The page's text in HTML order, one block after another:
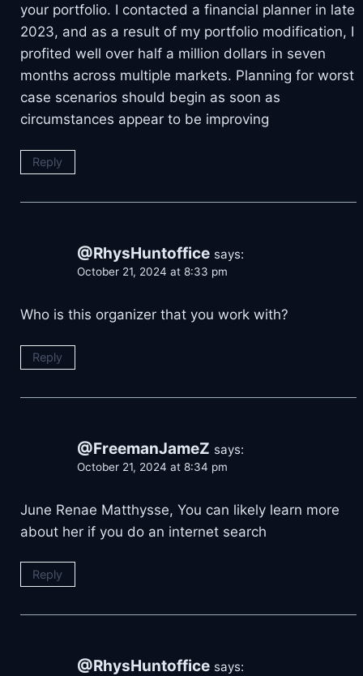
your portfolio. I contacted a financial planner in late
2023, and as a result of my portfolio modification, I
profited well over half a million dollars in seven
months across multiple markets. Planning for worst
case scenarios should begin as soon as
circumstances appear to be improving
Reply
@RhysHuntoffice says:
October 21, 2024 at 8:33 pm
Who is this organizer that you work with?
Reply
@FreemanJameZ says:
October 21, 2024 at 8:34 pm
June Renae Matthysse, You can likely learn more
about her if you do an internet search
Reply
@RhysHuntoffice says: